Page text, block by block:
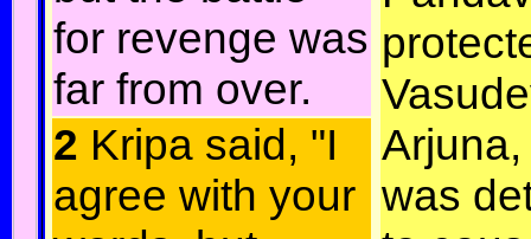
for revenge was
far from over.
2 Kripa said, "I
agree with your was